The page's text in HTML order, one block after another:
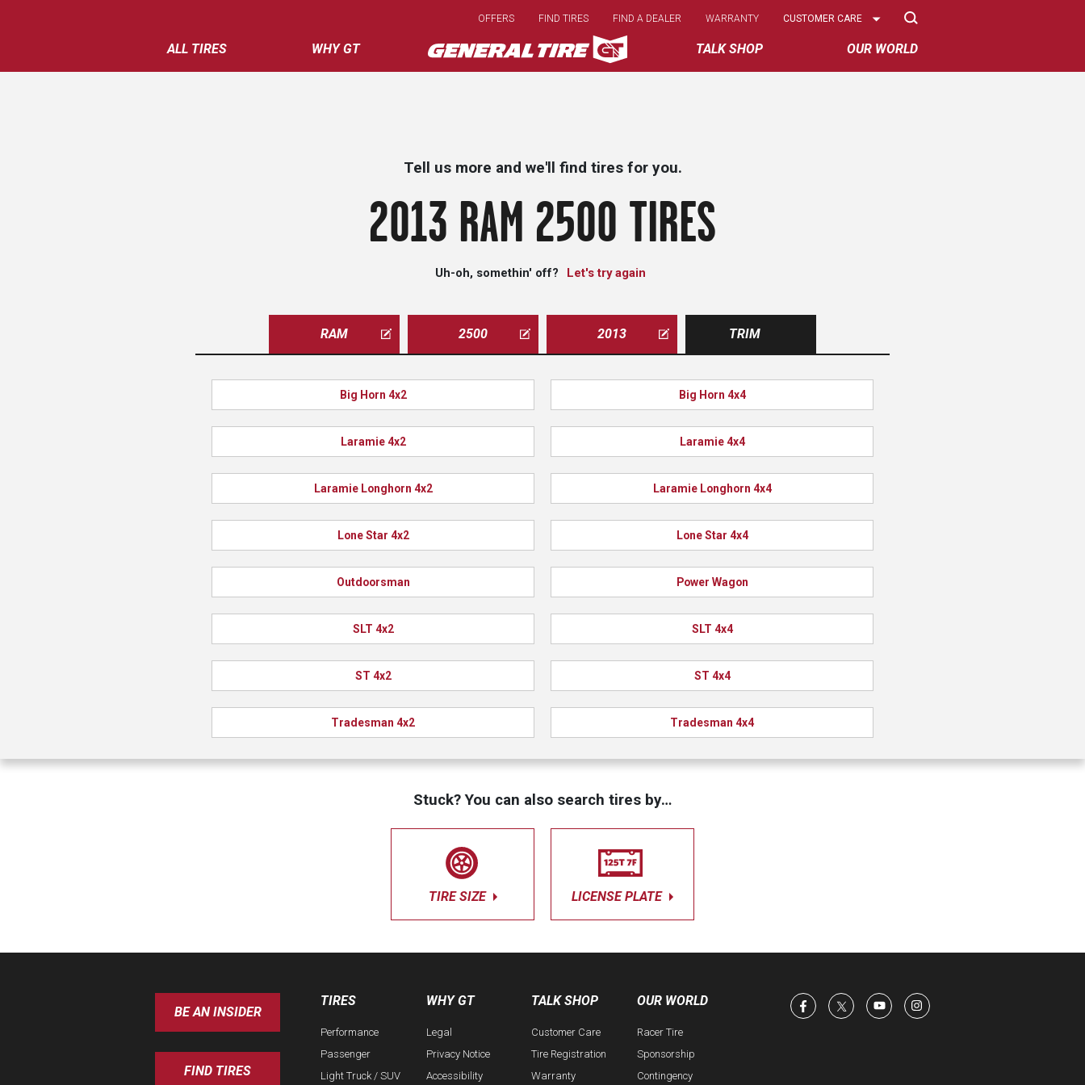
main
content
ALL TIRES WHY GT TALK SHOP OUR WORLD
OFFERS FIND TIRES FIND A DEALER WARRANTY
Select
CUSTOMER CARE
Tell us more and we'll find tires for you.
2013 RAM 2500 TIRES
Uh-oh, somethin' off? Let's try again
RAM 2500 2013 TRIM
Big Horn 4x2 Big Horn 4x4
Laramie 4x2 Laramie 4x4
Laramie Longhorn 4x2 Laramie Longhorn 4x4
Lone Star 4x2 Lone Star 4x4
Outdoorsman Power Wagon
SLT 4x2 SLT 4x4
ST 4x2 ST 4x4
Tradesman 4x2 Tradesman 4x4
Stuck? You can also search tires by…
TIRE SIZE LICENSE PLATE
BE AN INSIDER
FIND TIRES
TIRES
Performance
Passenger
Light Truck / SUV
WHY GT
Legal
Privacy Notice
Accessibility
TALK SHOP
Customer Care
Tire Registration
Warranty
OUR WORLD
Racer Tire
Sponsorship
Contingency